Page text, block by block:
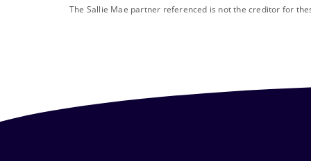
footnote
The Sallie Mae partner referenced is not the creditor for